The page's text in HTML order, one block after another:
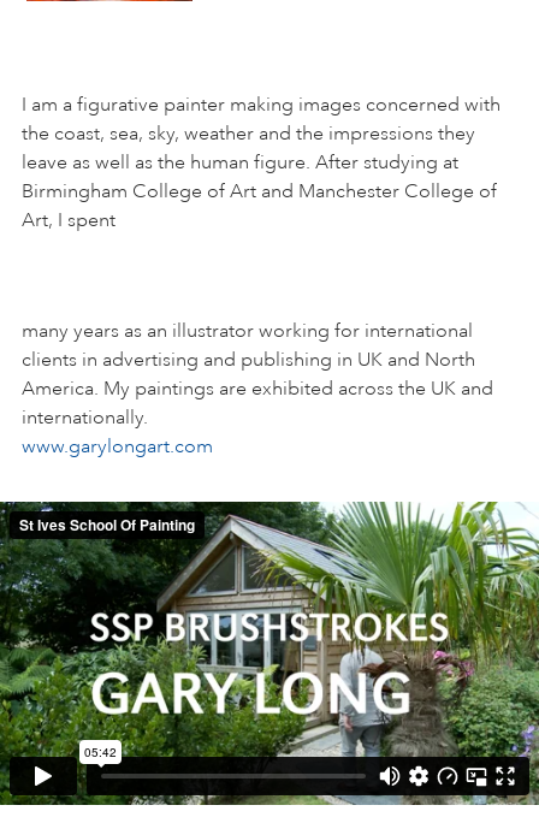
I am a figurative painter making images concerned with
the coast, sea, sky, weather and the impressions they
leave as well as the human figure. After studying at
Birmingham College of Art and Manchester College of
Art, I spent
many years as an illustrator working for international
clients in advertising and publishing in UK and North
America. My paintings are exhibited across the UK and
internationally.
www.garylongart.com